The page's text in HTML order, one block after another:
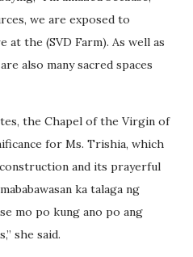
we are exposed to
the (SVD Farm). As well as
also many sacred spaces
the Chapel of the Virgin of
for Ms. Trishia, which
and its prayerful
ka talaga ng
mo po kung ano po ang
she said.